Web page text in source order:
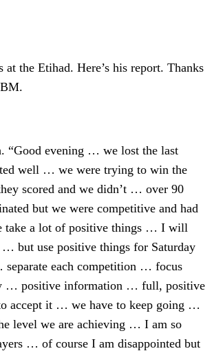
at the Etihad. Here’s his report. Thanks
“Good evening … we lost the last
well … we were trying to win the
scored and we didn’t … over 90
but we were competitive and had
take a lot of positive things … I will
… but use positive things for Saturday
each competition … focus
… positive information … full, positive
accept it … we have to keep going …
level we are achieving … I am so
… of course I am disappointed but